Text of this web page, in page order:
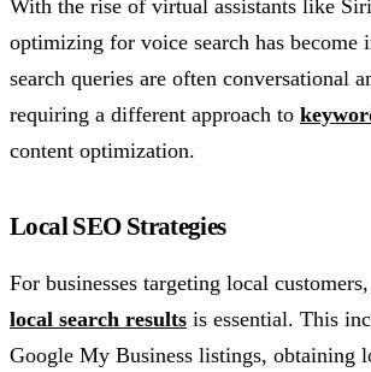
With the rise of virtual assistants like
optimizing for voice search has become
search queries are often conversational
requiring a different approach to
content optimization.
Local SEO Strategies
For businesses targeting local customers,
local search results is essential. This
Google My Business listings, obtaining